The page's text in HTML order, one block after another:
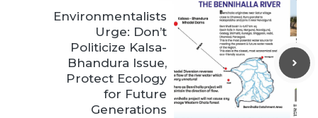
Environmentalists
Urge: Don’t
Politicize Kalsa-
Bhandura Issue,
Protect Ecology
for Future
Generations